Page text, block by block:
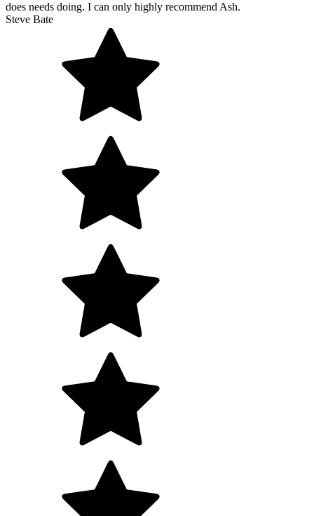
does needs doing. I can only highly recommend Ash.
Steve Bate